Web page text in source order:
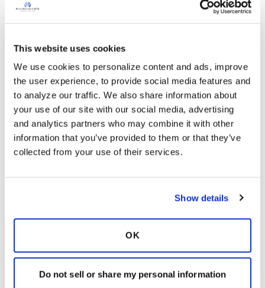
This website uses cookies
We use cookies to personalize content and ads, improve
the user experience, to provide social media features and
to analyze our traffic. We also share information about
your use of our site with our social media, advertising
and analytics partners who may combine it with other
information that you’ve provided to them or that they’ve
collected from your use of their services.
Show details
OK
Do not sell or share my personal information
Copy link
K Ksmiles123
Hello Yemrek,
Welcome to the site. Have you seen an Ear,
Nose and Throat (ENT) Doctor recently?
he may be able to diagnose your case more
clearly and recommend some over the counter
Copy link